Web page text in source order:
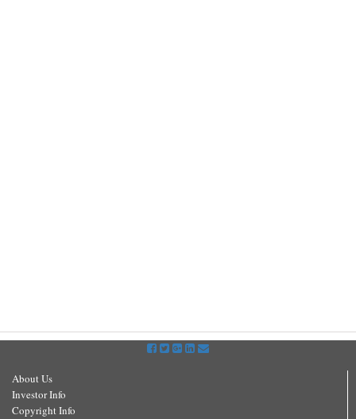
About Us
Investor Info
Copyright Info